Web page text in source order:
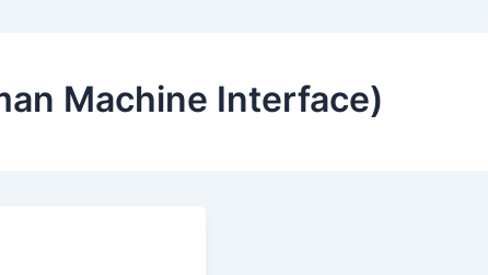
Machine Interface)